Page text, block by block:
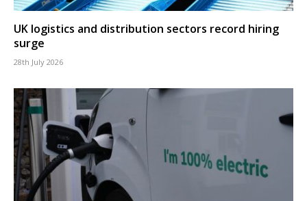
UK logistics and distribution sectors record hiring
surge
28th July 2026